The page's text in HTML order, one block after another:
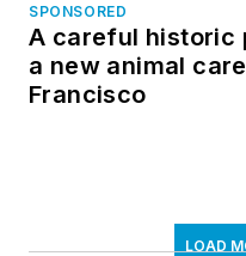
SPONSORED
A careful historic
a new animal
Francisco
LOAD